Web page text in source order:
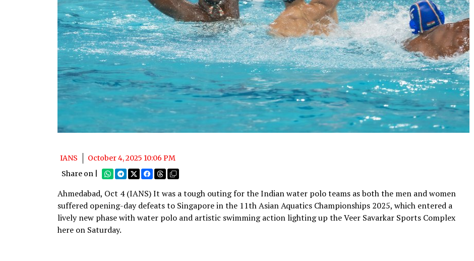
IANS
October 4, 2025 10:06 PM
Share on |
Ahmedabad, Oct 4 (IANS) It was a tough outing for the Indian water polo teams as both the men and women
suffered opening-day defeats to Singapore in the 11th Asian Aquatics Championships 2025, which entered a
lively new phase with water polo and artistic swimming action lighting up the Veer Savarkar Sports Complex
here on Saturday.